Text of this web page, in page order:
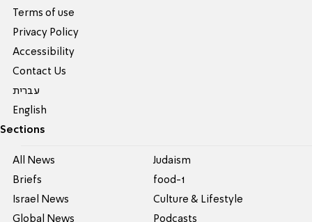
Terms of use
Privacy Policy
Accessibility
Contact Us
עברית
English
Sections
All News
Briefs
Israel News
Global News
Judaism
food-1
Culture & Lifestyle
Podcasts